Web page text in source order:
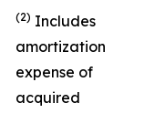
(2) Includes
amortization
expense of
acquired